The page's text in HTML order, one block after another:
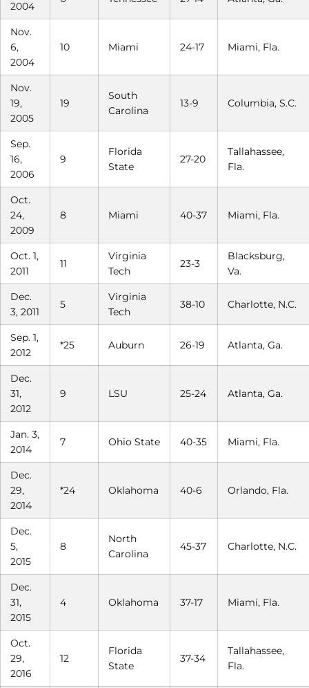
2004
Nov.
6,
2004
10 Miami 24-17 Miami, Fla.
Nov.
19,
2005
19
South
Carolina
13-9 Columbia, S.C.
Sep.
16,
2006
9
Florida
State
27-20
Tallahassee,
Fla.
Oct.
24,
2009
8 Miami 40-37 Miami, Fla.
Oct. 1,
2011
11
Virginia
Tech
23-3
Blacksburg,
Va.
Dec.
3, 2011
5
Virginia
Tech
38-10 Charlotte, N.C.
Sep. 1,
2012
*25 Auburn 26-19 Atlanta, Ga.
Dec.
31,
2012
9 LSU 25-24 Atlanta, Ga.
Jan. 3,
2014
7 Ohio State 40-35 Miami, Fla.
Dec.
29,
2014
*24 Oklahoma 40-6 Orlando, Fla.
Dec.
5,
2015
8
North
Carolina
45-37 Charlotte, N.C.
Dec.
31,
2015
4 Oklahoma 37-17 Miami, Fla.
Oct.
29,
2016
12
Florida
State
37-34
Tallahassee,
Fla.